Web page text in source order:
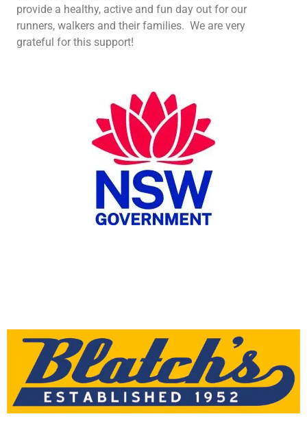
provide a healthy, active and fun day out for our
runners, walkers and their families. We are very
grateful for this support!